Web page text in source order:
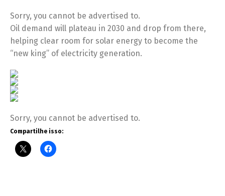
Sorry, you cannot be advertised to.
Oil demand will plateau in 2030 and drop from there,
helping clear room for solar energy to become the
“new king” of electricity generation.
Sorry, you cannot be advertised to.
Compartilhe isso: